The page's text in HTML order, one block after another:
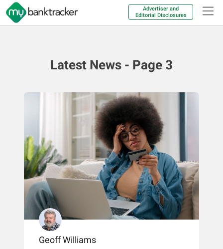
Advertiser and
Editorial Disclosures
Latest News - Page 3
Geoff Williams